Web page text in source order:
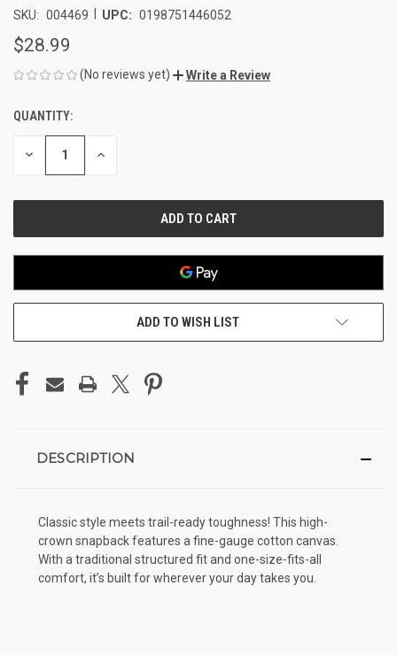
SKU: 004469 UPC: 0198751446052
$28.99
(No reviews yet) Write a Review
CURRENT
STOCK:
QUANTITY:
DECREASE INCREASE
ADD TO WISH LIST
DESCRIPTION
Classic style meets trail-ready toughness! This high-
crown snapback features a fine-gauge cotton canvas.
With a traditional structured fit and one-size-fits-all
comfort, it’s built for wherever your day takes you.